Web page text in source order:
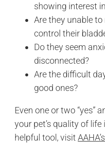
showing interest
Are they unable
control their
Do they seem
disconnected?
Are the difficult
good ones?
Even one or two “yes”
your pet’s quality of
helpful tool, visit